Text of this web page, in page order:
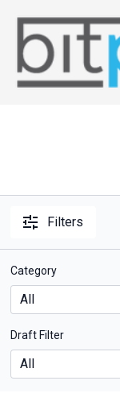
Filters
Category
Draft Filter